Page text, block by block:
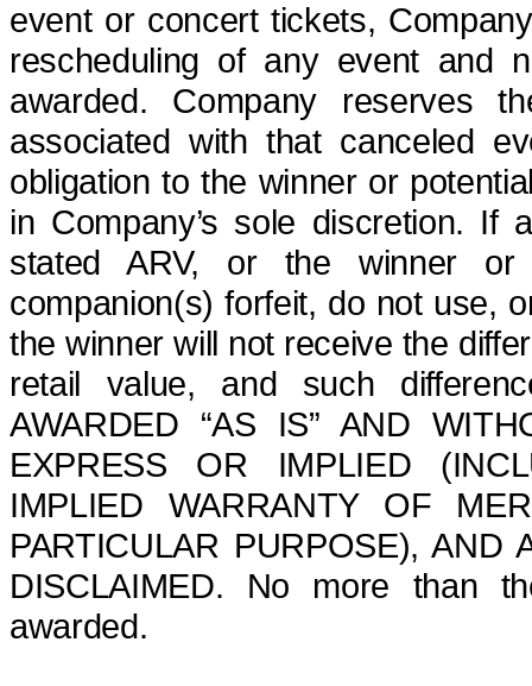
event or concert tickets,
rescheduling of any event and
awarded. Company reserves
associated with that canceled
obligation to the winner or
in Company’s sole discretion. If
stated ARV, or the winner or
companion(s) forfeit, do not use,
the winner will not receive the
retail value, and such
AWARDED “AS IS” AND
EXPRESS OR IMPLIED
IMPLIED WARRANTY OF
PARTICULAR PURPOSE), AND
DISCLAIMED. No more than
awarded.